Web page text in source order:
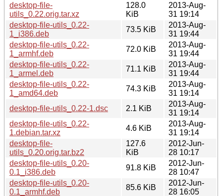
desktop-file-
utils_0.22.orig.tar.xz
128.0
KiB
2013-Aug-
31 19:14
desktop-file-utils_0.22-
1_i386.deb
73.5 KiB
2013-Aug-
31 19:44
desktop-file-utils_0.22-
1_armhf.deb
72.0 KiB
2013-Aug-
31 19:44
desktop-file-utils_0.22-
1_armel.deb
71.1 KiB
2013-Aug-
31 19:44
desktop-file-utils_0.22-
1_amd64.deb
74.3 KiB
2013-Aug-
31 19:14
desktop-file-utils_0.22-1.dsc
2.1 KiB
2013-Aug-
31 19:14
desktop-file-utils_0.22-
1.debian.tar.xz
4.6 KiB
2013-Aug-
31 19:14
desktop-file-
utils_0.20.orig.tar.bz2
127.6
KiB
2012-Jun-
28 10:17
desktop-file-utils_0.20-
0.1_i386.deb
91.8 KiB
2012-Jun-
28 10:47
desktop-file-utils_0.20-
0.1_armhf.deb
85.6 KiB
2012-Jun-
28 16:05